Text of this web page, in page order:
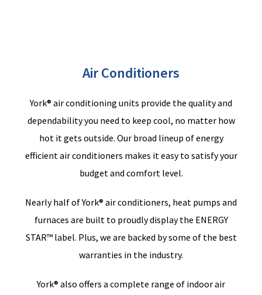
Air Conditioners
York® air conditioning units provide the quality and
dependability you need to keep cool, no matter how
hot it gets outside. Our broad lineup of energy
efficient air conditioners makes it easy to satisfy your
budget and comfort level.
Nearly halfof York® air conditioners, heat pumps and
furnaces are built to proudly display the ENERGY
STAR™ label. Plus, we are backed by some of the best
warranties in the industry.
York® also offers a complete range of indoor air